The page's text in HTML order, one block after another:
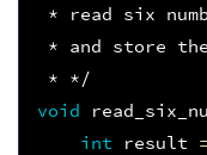
* read six
* and store
* */
void
int
result =